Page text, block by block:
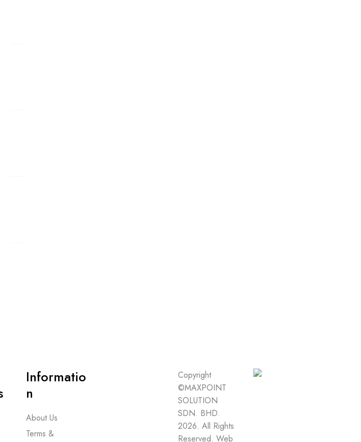
Informatio
n
About Us
Terms &
Copyright
©MAXPOINT
SOLUTION
SDN. BHD.
2026. All Rights
Reserved. Web